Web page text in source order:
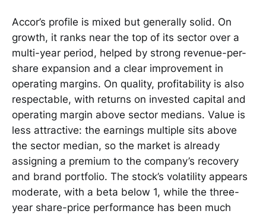
Accor’s profile is mixed but generally solid. On
growth, it ranks near the top of its sector over a
multi-year period, helped by strong revenue-per-
share expansion and a clear improvement in
operating margins. On quality, profitability is also
respectable, with returns on invested capital and
operating margin above sector medians. Value is
less attractive: the earnings multiple sits above
the sector median, so the market is already
assigning a premium to the company’s recovery
and brand portfolio. The stock’s volatility appears
moderate, with a beta below 1, while the three-
year share-price performance has been much